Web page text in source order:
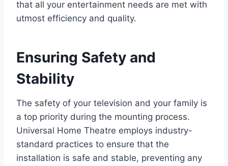
that all your entertainment needs are met with
utmost efficiency and quality.
Ensuring Safety and
Stability
The safety of your television and your family is
a top priority during the mounting process.
Universal Home Theatre employs industry-
standard practices to ensure that the
installation is safe and stable, preventing any